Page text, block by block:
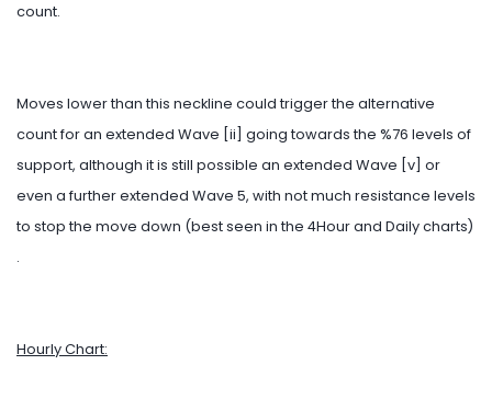
count.
Moves lower than this neckline could trigger the alternative
count for an extended Wave [ii] going towards the %76 levels of
support, although it is still possible an extended Wave [v] or
even a further extended Wave 5, with not much resistance levels
to stop the move down (best seen in the 4Hour and Daily charts)
.
Hourly Chart: